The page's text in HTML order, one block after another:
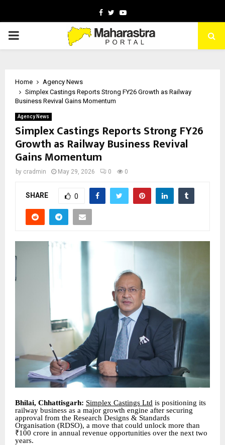
Facebook
TwitterYoutube
PRIMARY
Home
Agency News
Simplex Castings Reports Strong FY26 Growth as Railway
Business Revival Gains Momentum
Agency News
Simplex Castings Reports Strong FY26
Growth as Railway Business Revival
Gains Momentum
by cradmin May 29, 2026 0 0
SHARE 0
Bhilai, Chhattisgarh: Simplex Castings Ltd is positioning its
railway business as a major growth engine after securing
approval from the Research Designs & Standards
Organisation (RDSO), a move that could unlock more than
₹100 crore in annual revenue opportunities over the next two
years.